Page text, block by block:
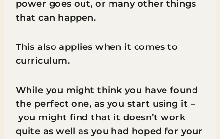
power goes out, or many other things
that can happen.
This also applies when it comes to
curriculum.
While you might think you have found
the perfect one, as you start using it –
you might find that it doesn’t work
quite as well as you had hoped for your